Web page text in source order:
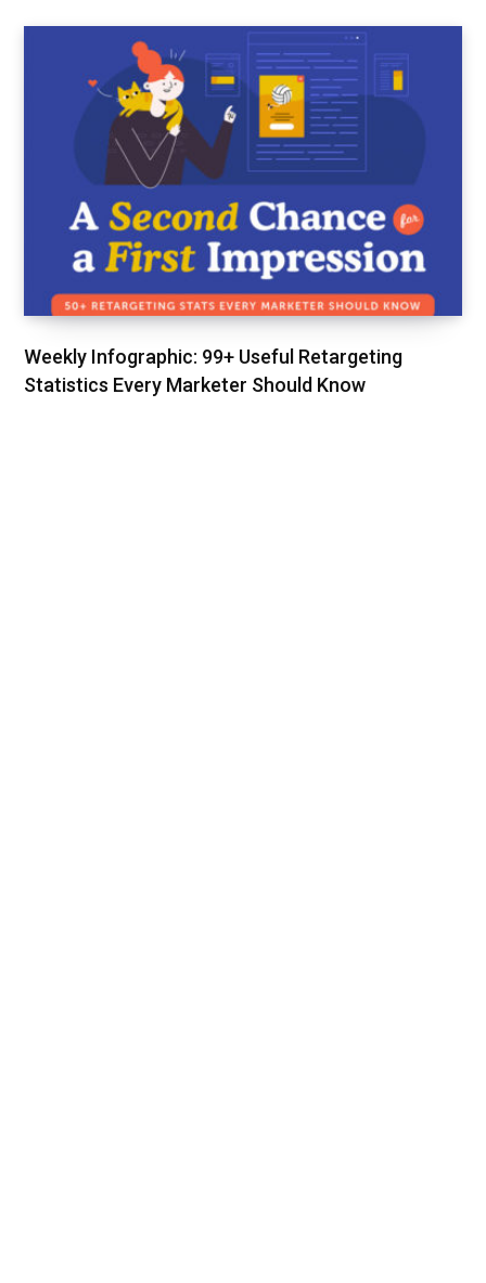
Weekly Infographic: 99+ Useful Retargeting
Statistics Every Marketer Should Know